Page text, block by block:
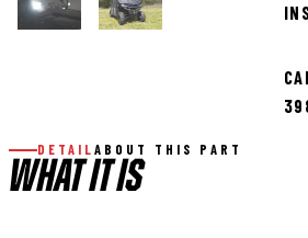
DETAIL ABOUT THIS PART
WHAT IT IS